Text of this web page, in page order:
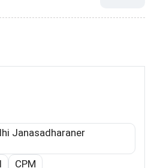
Janasadharaner
CPM